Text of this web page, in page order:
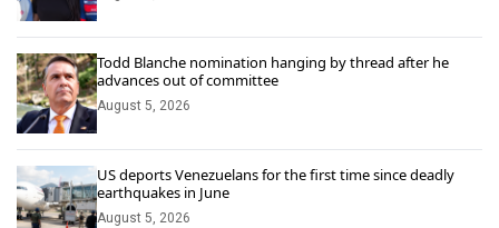
Todd Blanche nomination hanging by thread after he
advances out of committee
August 5, 2026
US deports Venezuelans for the first time since deadly
earthquakes in June
August 5, 2026